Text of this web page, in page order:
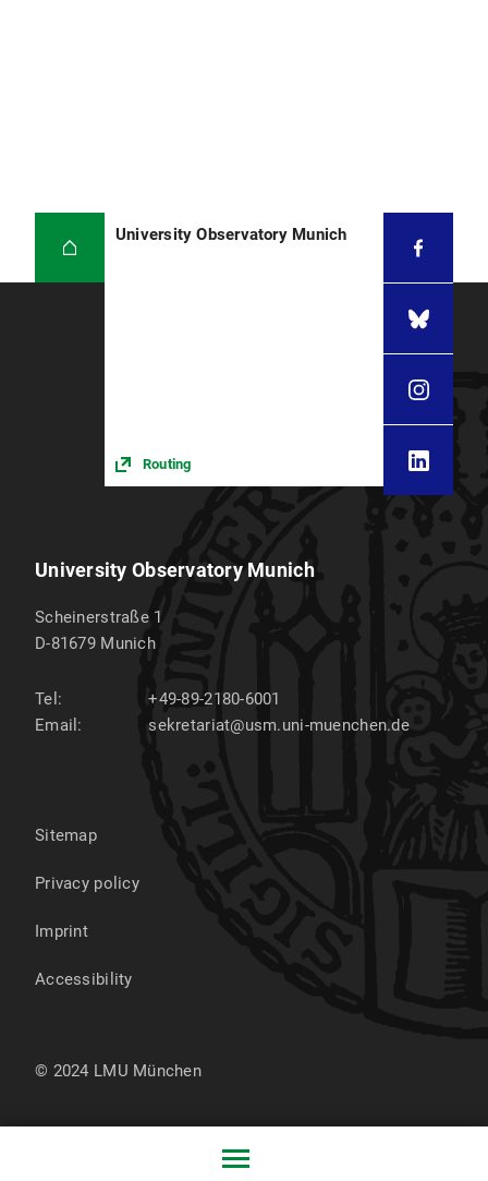
University Observatory Munich
Routing
University Observatory Munich
Scheinerstraße 1
D-81679 Munich
Tel:
+49-89-2180-6001
Email:
sekretariat@usm.uni-muenchen.de
Sitemap
Privacy policy
Imprint
Accessibility
© 2024 LMU München